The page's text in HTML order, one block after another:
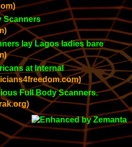
Scanners
lay Lagos ladies bare
at Internal
Full Body Scanners.